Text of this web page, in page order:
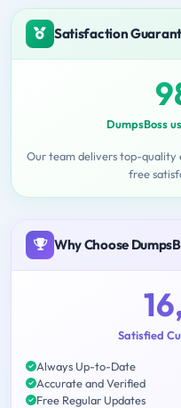
Satisfaction
DumpsBoss
Our team delivers top-quality
free
Why Choose
Satisfied
Always Up-to-Date
Accurate and Verified
Free Regular Updates